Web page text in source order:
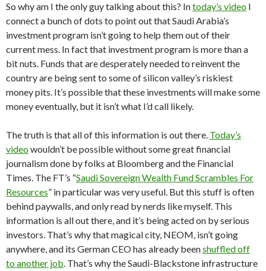
So why am I the only guy talking about this? Intoday’s video I
connect a bunch of dots to point out that Saudi Arabia’s
investment program isn’t going to help them out of their
current mess. In fact that investment program is more than a
bit nuts. Funds that are desperately needed to reinvent the
country are being sent to some of silicon valley’s riskiest
money pits. It’s possible that these investments will make some
money eventually, but it isn’t what I’d call likely.
The truth is that all of this information is out there. Today’s
videowouldn’t be possible without some great financial
journalism done by folks at Bloomberg and the Financial
Times. The FT’s “Saudi Sovereign Wealth Fund Scrambles For
Resources” in particular was very useful. But this stuff is often
behind paywalls, and only read by nerds like myself. This
information is all out there, and it’s being acted on by serious
investors. That’s why that magical city, NEOM, isn’t going
anywhere, and its German CEO has already beenshuffled off
to another job. That’s why the Saudi-Blackstone infrastructure